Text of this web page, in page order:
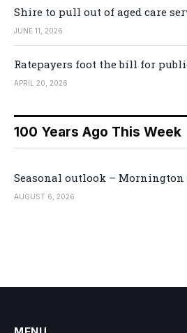
Shire to pull out of aged care
JUNE 11, 2026
Ratepayers foot the bill for
APRIL 20, 2026
100 Years Ago This Week
Seasonal outlook – Mornington
AUGUST 6, 2026